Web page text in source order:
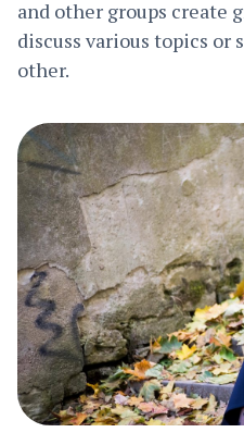
and other groups create
discuss various topics or
other.